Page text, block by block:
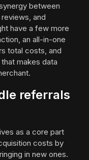
between
and
have a few more
an all-in-one
total costs, and
makes data
referrals
as a core part
costs by
in new ones.